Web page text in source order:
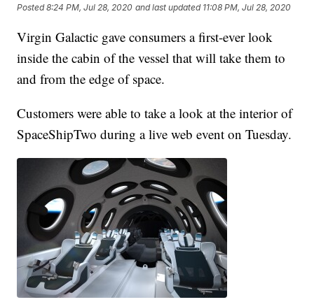
Posted8:24 PM, Jul 28, 2020 and last updated 11:08 PM, Jul 28, 2020
Virgin Galactic gave consumers a first-ever look
inside the cabin of the vessel that will take them to
and from the edge of space.
Customers were able to take a look at the interior of
SpaceShipTwo during a live web event on Tuesday.